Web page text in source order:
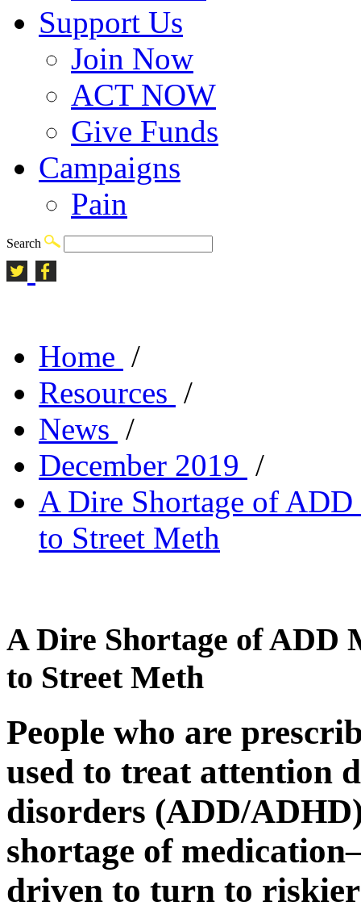
Support Us
Join Now
ACT NOW
Give Funds
Campaigns
Pain
Search
Home /
Resources /
News /
December 2019 /
A Dire Shortage of ADD
to Street Meth
A Dire Shortage of ADD
to Street Meth
People who are
used to treat attention
disorders (ADD/
shortage of
driven to turn to